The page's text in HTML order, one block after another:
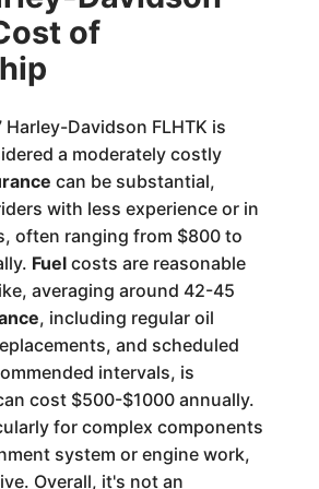
of
Harley-Davidson FLHTK is
a moderately costly
can be substantial,
with less experience or in
often ranging from $800 to
Fuelcosts are reasonable
averaging around 42-45
, including regular oil
and scheduled
intervals, is
cost $500-$1000 annually.
for complex components
system or engine work,
Overall, it's not an